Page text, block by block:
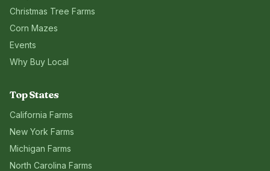
Christmas Tree Farms
Corn Mazes
Events
Why Buy Local
Top States
California Farms
New York Farms
Michigan Farms
North Carolina Farms